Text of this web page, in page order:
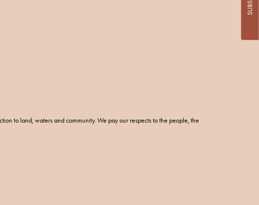
to land, waters and community. We pay our respects to the people, the